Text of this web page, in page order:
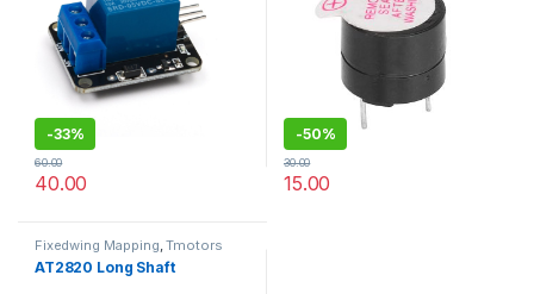
-33%
40.00
60.00
-50%
15.00
30.00
Fixedwing Mapping,Tmotors
AT2820 Long Shaft